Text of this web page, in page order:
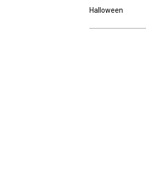
Halloween